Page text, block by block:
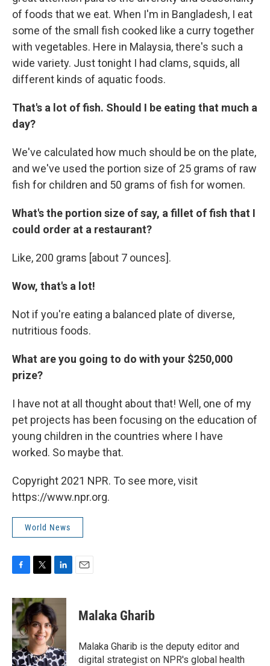
of foods that we eat. When I'm in Bangladesh, I eat
some of the small fish cooked like a curry together
with vegetables. Here in Malaysia, there's such a
wide variety. Just tonight I had clams, squids, all
different kinds of aquatic foods.
That's a lot of fish. Should I be eating that much a
day?
We've calculated how much should be on the plate,
and we've used the portion size of 25 grams of raw
fish for children and 50 grams of fish for women.
What's the portion size of say, a fillet of fish that I
could order at a restaurant?
Like, 200 grams [about 7 ounces].
Wow, that's a lot!
Not if you're eating a balanced plate of diverse,
nutritious foods.
What are you going to do with your $250,000
prize?
I have not at all thought about that! Well, one of my
pet projects has been focusing on the education of
young children in the countries where I have
worked. So maybe that.
Copyright 2021 NPR. To see more, visit
https://www.npr.org.
World News
c
e
b
o
o
k
i
t
t
e
r
n
k
e
d
I
n
Malaka Gharib
Malaka Gharib is the deputy editor and
digital strategist on NPR's global health